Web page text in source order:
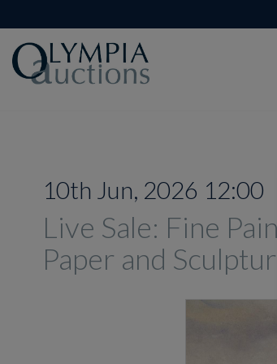
10th Jun, 2026 12:00
Live Sale: Fine
Paper and